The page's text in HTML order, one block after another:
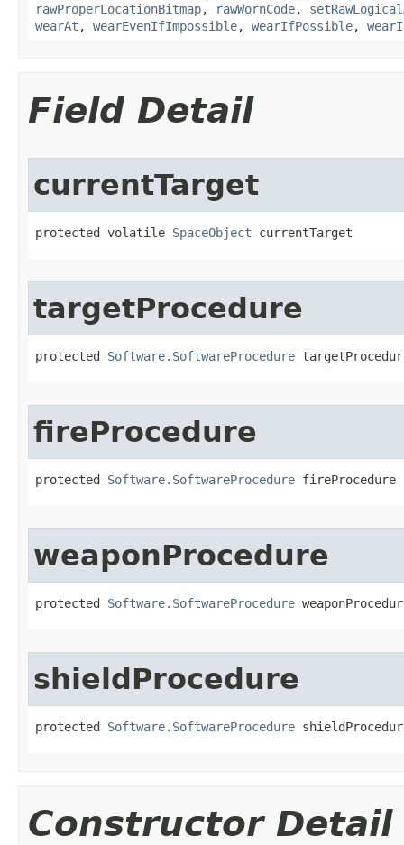
rawProperLocationBitmap, rawWornCode,
wearAt , wearEvenIfImpossible, wearIfPossible,
Field Detail
currentTarget
protected volatile SpaceObject currentTarget
targetProcedure
protected Software.SoftwareProcedure
fireProcedure
protected Software.SoftwareProcedure fireProcedure
weaponProcedure
protected Software.SoftwareProcedure
shieldProcedure
protected Software.SoftwareProcedure
Constructor Detail